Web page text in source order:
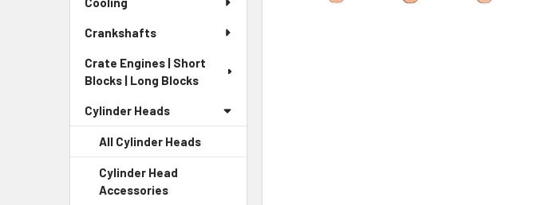
Crankshafts
Crate Engines | Short
Blocks | Long Blocks
Cylinder Heads
All Cylinder Heads
Cylinder Head
Accessories